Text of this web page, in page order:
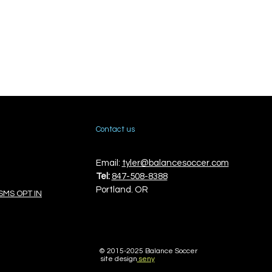
Contact us
Email: tyler@balancesoccer.com
Tel: 847-508-8388
Portland. OR
© 2015-2025 Balance Soccer
site design seny
OPT IN